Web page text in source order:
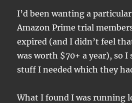
I’d been wanting a
Amazon Prime trial
expired (and I didn’t feel
was worth $70+ a year), so
stuff I needed which they
What I found I was running